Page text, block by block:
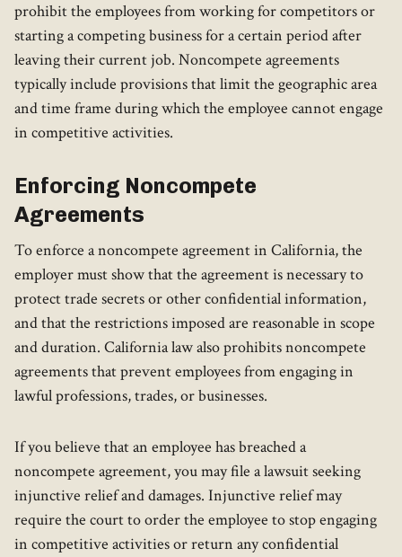
prohibit the employees from working for competitors or
starting a competing business for a certain period after
leaving their current job. Noncompete agreements
typically include provisions that limit the geographic area
and time frame during which the employee cannot engage
in competitive activities.
Enforcing Noncompete
Agreements
To enforce a noncompete agreement in California, the
employer must show that the agreement is necessary to
protect trade secrets or other confidential information,
and that the restrictions imposed are reasonable in scope
and duration. California law also prohibits noncompete
agreements that prevent employees from engaging in
lawful professions, trades, or businesses.
If you believe that an employee has breached a
noncompete agreement, you may file a lawsuit seeking
injunctive relief and damages. Injunctive relief may
require the court to order the employee to stop engaging
in competitive activities or return any confidential